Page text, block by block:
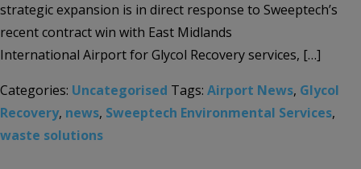
strategic expansion is in direct response to Sweeptech’s
recent contract win with East Midlands
International Airport for Glycol Recovery services, […]
Categories: Uncategorised Tags: Airport News, Glycol
Recovery, news, Sweeptech Environmental Services,
waste solutions